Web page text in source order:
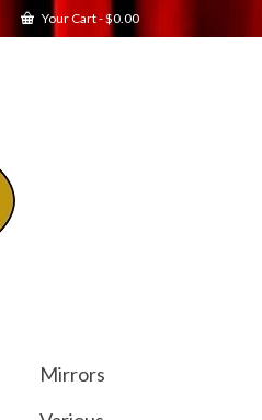
Your Cart-$0.00
Mirrors